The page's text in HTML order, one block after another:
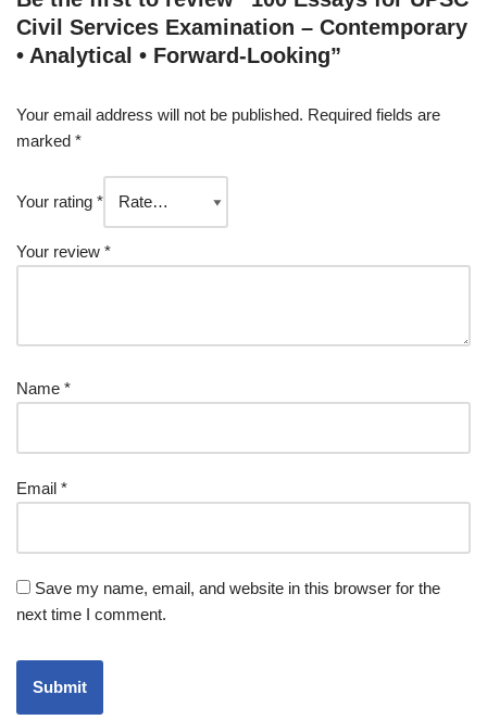
Civil Services Examination – Contemporary
• Analytical • Forward-Looking”
Your email address will not be published. Required fields are
marked *
Your rating *
Your review *
Name *
Email *
Save my name, email, and website in this browser for the
next time I comment.